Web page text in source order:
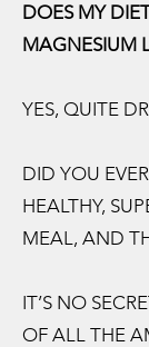
DOES MY
MAGNESIUM
YES, QUITE
DID YOU
HEALTHY,
MEAL, AND
IT’S NO
OF ALL THE